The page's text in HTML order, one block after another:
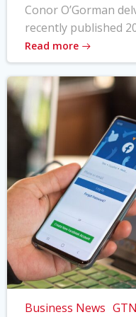
Conor O’Gorman
recently published
Read more
Business News GTN